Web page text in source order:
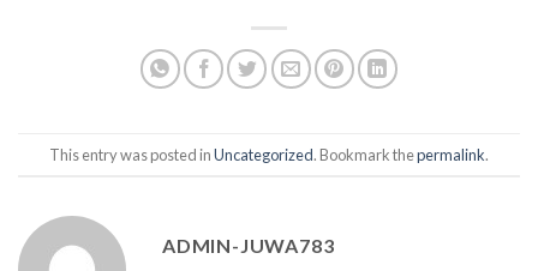
This entry was posted inUncategorized. Bookmark thepermalink.
ADMIN-JUWA783